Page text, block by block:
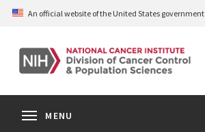
Skip
content
An official website of the United States government
MENU